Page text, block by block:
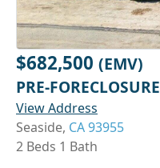
$682,500 (EMV)
PRE-FORECLOSURE
View Address
Seaside, CA 93955
2 Beds 1 Bath